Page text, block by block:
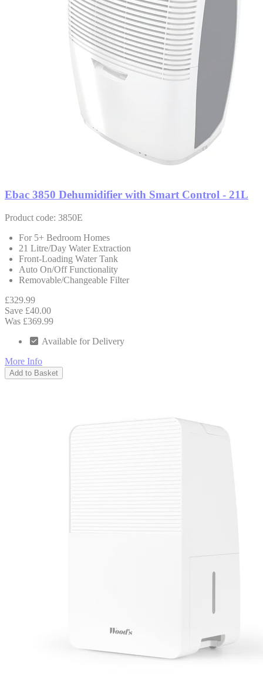
Ebac 3850 Dehumidifier with Smart Control - 21L
Product code: 3850E
For 5+ Bedroom Homes
21 Litre/Day Water Extraction
Front-Loading Water Tank
Auto On/Off Functionality
Removable/Changeable Filter
£329.99
Save £40.00
Was £369.99
Available for Delivery
More Info
Add to Basket